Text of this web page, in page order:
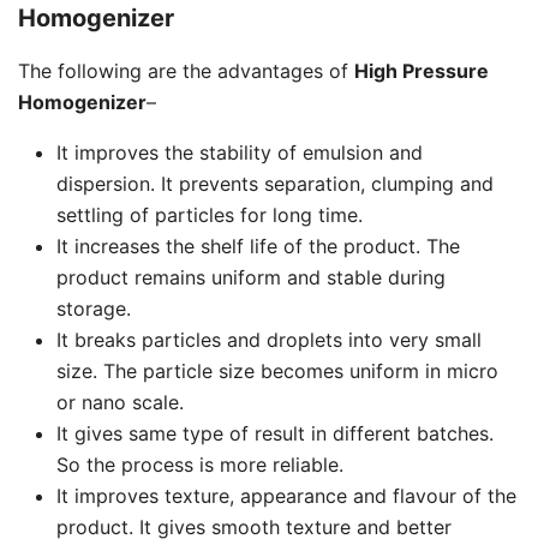
Homogenizer
The following are the advantages of High Pressure
Homogenizer–
It improves the stability of emulsion and
dispersion. It prevents separation, clumping and
settling of particles for long time.
It increases the shelf life of the product. The
product remains uniform and stable during
storage.
It breaks particles and droplets into very small
size. The particle size becomes uniform in micro
or nano scale.
It gives same type of result in different batches.
So the process is more reliable.
It improves texture, appearance and flavour of the
product. It gives smooth texture and better